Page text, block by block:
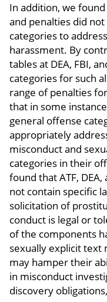
In addition, we found
and penalties did
categories to
harassment. By
tables at DEA, FBI,
categories for such
range of penalties
that in some
general offense
appropriately
misconduct and
categories in their
found that ATF,
not contain specific
solicitation of
conduct is legal or
of the components
sexually explicit text
may hamper their
in misconduct
discovery